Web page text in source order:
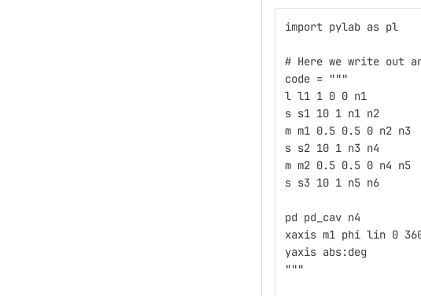
import pylab as pl
# Here we write out
code = """
l l1 1 0 0 n1
s s1 10 1 n1 n2
m m1 0.5 0.5 0 n2 n3
s s2 10 1 n3 n4
m m2 0.5 0.5 0 n4 n5
s s3 10 1 n5 n6
pd pd_cav n4
xaxis m1 phi lin 0
yaxis abs:deg
"""